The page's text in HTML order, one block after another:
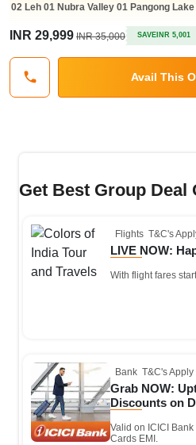
02 Leh 01 Nubra Valley 01 Pangong Lake
INR 29,999 INR 35,000 SAVEINR 5,001
Avail This
Get Best Group Deal
Flights T&C's
LIVE NOW:
With flight fares
Bank T&C's Apply
Grab NOW:
Discounts on
Valid on ICICI
Cards EMI.